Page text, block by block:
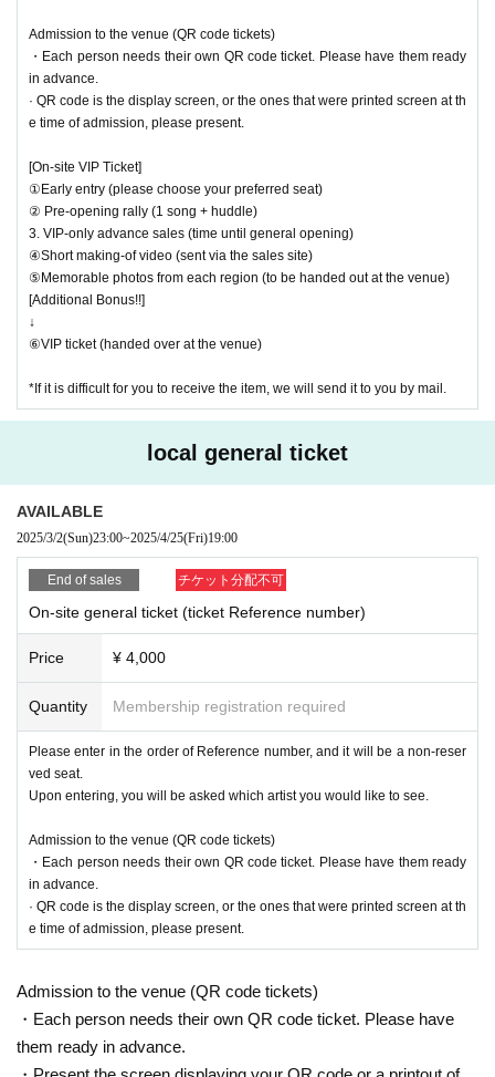
The order of Admission on the Day will be in the order of the Reference
number on the ticket.
In principle, recording, recording, and photography during the main story
are prohibited.
Only when there is a direct announcement from the Artist we will compl
*This ticket cannot be canceled or refunded after purchase.
Please be aware of this before purchasing.
Admission to the venue (QR code tickets)
・Each person needs their own QR code ticket. Please have them ready
in advance.
· QR code is the display screen, or the ones that were printed screen at th
e time of admission, please present.
[On-site VIP Ticket]
①Early entry (please choose your preferred seat)
② Pre-opening rally (1 song + huddle)
3. VIP-only advance sales (time until general opening)
④Short making-of video (sent via the sales site)
⑤Memorable photos from each region (to be handed out at the venue)
[Additional Bonus!!]
↓
⑥VIP ticket (handed over at the venue)
*If it is difficult for you to receive the item, we will send it to you by mail.
local general ticket
AVAILABLE
2025/3/2(Sun)23:00~2025/4/25(Fri)19:00
End of sales チケット分配不可
On-site general ticket (ticket Reference number)
Price ¥ 4,000
Quantity Membership registration required
Please enter in the order of Reference number, and it will be a non-reser
ved seat.
Upon entering, you will be asked which artist you would like to see.
Admission to the venue (QR code tickets)
・Each person needs their own QR code ticket. Please have them ready
in advance.
· QR code is the display screen, or the ones that were printed screen at th
e time of admission, please present.
Admission to the venue (QR code tickets)
・Each person needs their own QR code ticket. Please have
them ready in advance.